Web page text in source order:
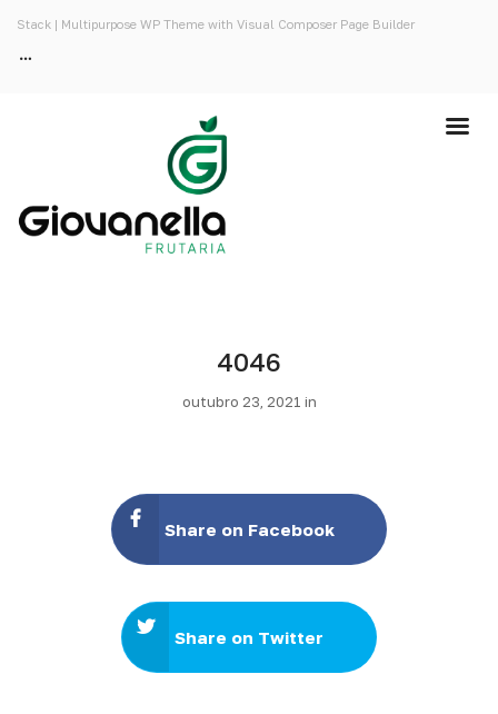
Stack | Multipurpose WP Theme with Visual Composer Page Builder
4046
outubro 23, 2021 in
Share on Facebook
Share on Twitter